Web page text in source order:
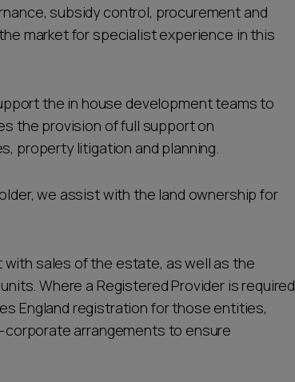
subsidy control, procurement and
market for specialist experience in this
the in house development teams to
the provision of full support on
property litigation and planning.
we assist with the land ownership for
sales of the estate, as well as the
Where a Registered Provider is required
England registration for those entities,
arrangements to ensure